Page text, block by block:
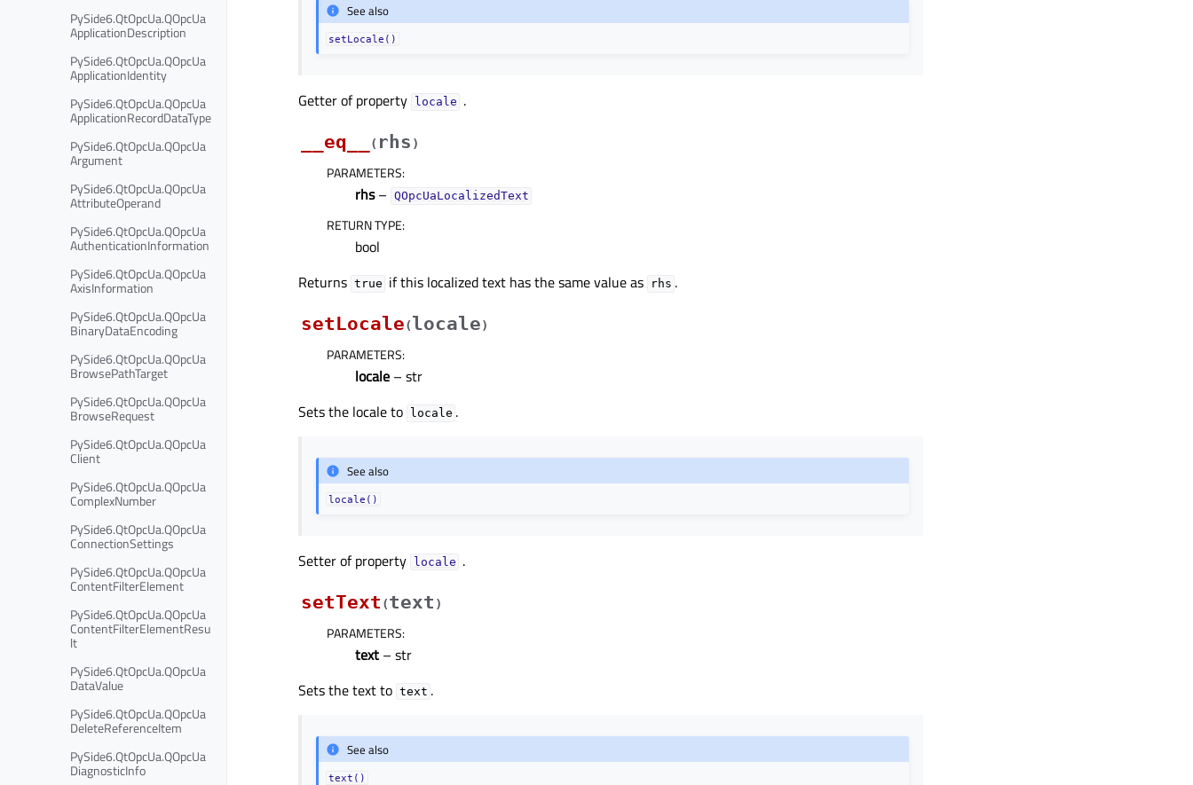
PySide6.QtOpcUa.QOpcUa
ApplicationDescription
PySide6.QtOpcUa.QOpcUa
ApplicationIdentity
PySide6.QtOpcUa.QOpcUa
ApplicationRecordDataType
PySide6.QtOpcUa.QOpcUa
Argument
PySide6.QtOpcUa.QOpcUa
AttributeOperand
PySide6.QtOpcUa.QOpcUa
AuthenticationInformation
PySide6.QtOpcUa.QOpcUa
AxisInformation
PySide6.QtOpcUa.QOpcUa
BinaryDataEncoding
PySide6.QtOpcUa.QOpcUa
BrowsePathTarget
PySide6.QtOpcUa.QOpcUa
BrowseRequest
PySide6.QtOpcUa.QOpcUa
Client
PySide6.QtOpcUa.QOpcUa
ComplexNumber
PySide6.QtOpcUa.QOpcUa
ConnectionSettings
PySide6.QtOpcUa.QOpcUa
ContentFilterElement
PySide6.QtOpcUa.QOpcUa
ContentFilterElementResu
lt
PySide6.QtOpcUa.QOpcUa
DataValue
PySide6.QtOpcUa.QOpcUa
DeleteReferenceItem
PySide6.QtOpcUa.QOpcUa
DiagnosticInfo
See also
setLocale()
Getter of property localeᅟ .
__eq__
( rhs )
PARAMETERS:
rhs– QOpcUaLocalizedText
RETURN TYPE:
bool
Returns true if this localized text has the same value as rhs .
setLocale(locale)
PARAMETERS:
locale – str
Sets the locale to
locale .
See also
locale()
Setter of property localeᅟ .
setText (text )
PARAMETERS:
text – str
Sets the text to text .
See also
text()